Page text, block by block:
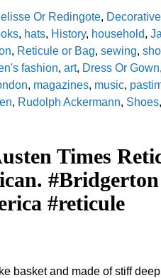
Or Redingote,
, hats, History, household,
, Reticule or Bag, sewing,
fashion, art, Dress Or Gown,
, magazines, music,
, Rudolph Ackermann, Shoes,
Times
#Bridgerton
#reticule
basket and made of stiff